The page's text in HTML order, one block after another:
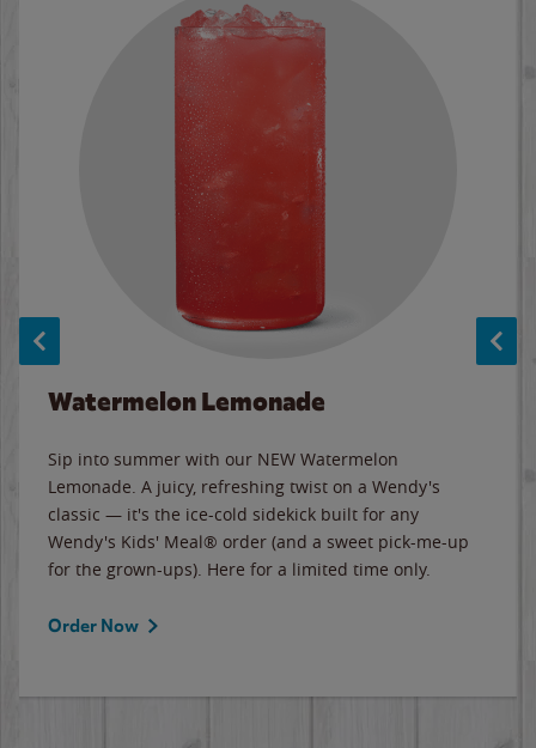
Watermelon Lemonade
Sip into summer with our NEW Watermelon
Lemonade. A juicy, refreshing twist on a Wendy's
classic — it's the ice-cold sidekick built for any
Wendy's Kids' Meal® order (and a sweet pick-me-up
for the grown-ups). Here for a limited time only.
Order Now